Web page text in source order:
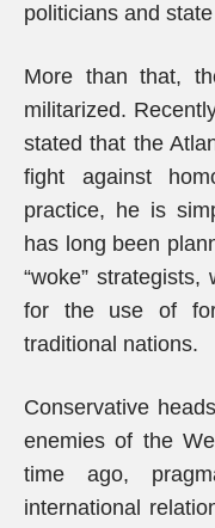
politicians and
More than that,
militarized.
stated that the
fight against
practice, he is
has long been
“woke”
for the use of
traditional nations.
Conservative
enemies of the
time ago,
international